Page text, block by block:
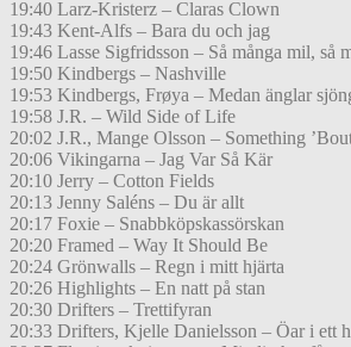
19:40 Larz-Kristerz – Claras Clown
19:43 Kent-Alfs – Bara du och jag
19:46 Lasse Sigfridsson – Så många mil, så
19:50 Kindbergs – Nashville
19:53 Kindbergs, Frøya – Medan änglar
19:58 J.R. – Wild Side of Life
20:02 J.R., Mange Olsson – Something
20:06 Vikingarna – Jag Var Så Kär
20:10 Jerry – Cotton Fields
20:13 Jenny Saléns – Du är allt
20:17 Foxie – Snabbköpskassörskan
20:20 Framed – Way It Should Be
20:24 Grönwalls – Regn i mitt hjärta
20:26 Highlights – En natt på stan
20:30 Drifters – Trettifyran
20:33 Drifters, Kjelle Danielsson – Öar i ett